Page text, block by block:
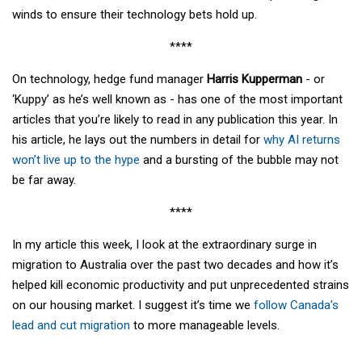
winds to ensure their technology bets hold up.
****
On technology, hedge fund manager Harris Kupperman - or
‘Kuppy’ as he’s well known as - has one of the most important
articles that you’re likely to read in any publication this year. In
his article, he lays out the numbers in detail for why AI returns
won’t live up to the hype and a bursting of the bubble may not
be far away.
****
In my article this week, I look at the extraordinary surge in
migration to Australia over the past two decades and how it’s
helped kill economic productivity and put unprecedented strains
on our housing market. I suggest it’s time we follow Canada’s
lead and cut migration to more manageable levels.